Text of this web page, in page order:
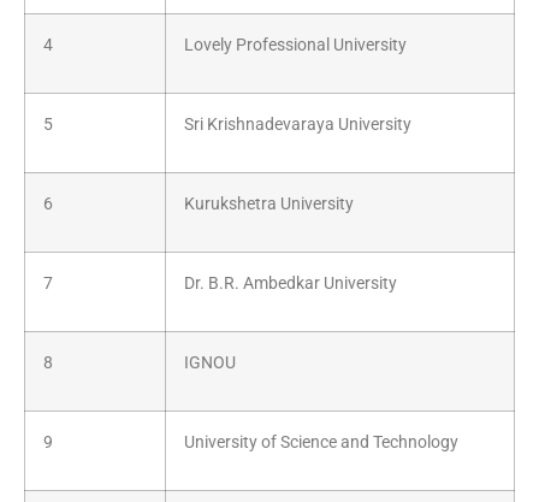
4 Lovely Professional University
5 Sri Krishnadevaraya University
6 Kurukshetra University
7 Dr. B.R. Ambedkar University
8 IGNOU
9 University of Science and Technology